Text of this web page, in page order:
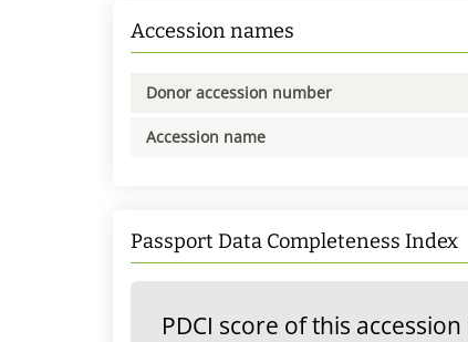
Accession names
Donor accession number
Accession name
Passport Data Completeness Index
PDCI score of this